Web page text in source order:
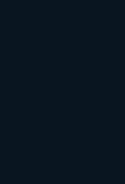
Turn Technical
Formats Win Their
Is the Brand's
Sites Turn